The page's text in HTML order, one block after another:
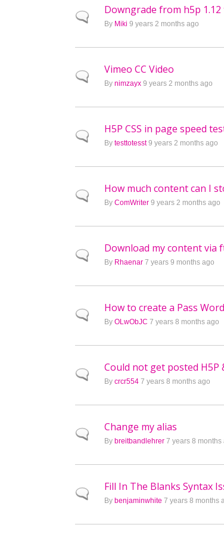
Normal topic
Downgrade from h5p
By Miki 9 years 2 months ago
Normal topic
Vimeo CC Video
By nimzayx 9 years 2 months ago
Normal topic
H5P CSS in page speed
By testtotesst9 years 2 months ago
Normal topic
How much content can I
By ComWriter 9 years 2 months ago
Normal topic
Download my content via
By Rhaenar 7 years 9 months ago
Normal topic
How to create a Pass
By OLwObJC 7 years 8 months ago
Normal topic
Could not get posted H5P
By crcr554 7 years 8 months ago
Normal topic
Change my alias
By breitbandlehrer 7 years 8 months
Normal topic
Fill In The Blanks Syntax
By benjaminwhite 7 years 8 months